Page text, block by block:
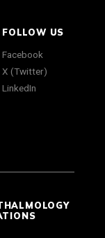
FOLLOW US
Facebook
X (Twitter)
LinkedIn